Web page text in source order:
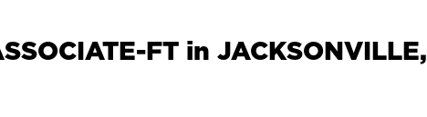
FT in JACKSONVILLE,